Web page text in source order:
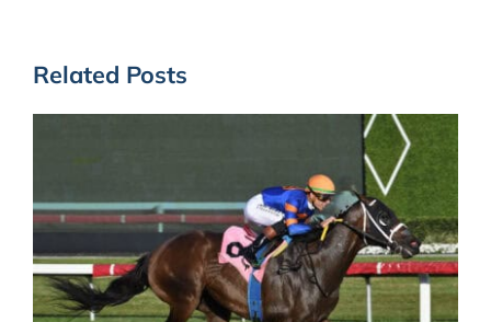
Related Posts